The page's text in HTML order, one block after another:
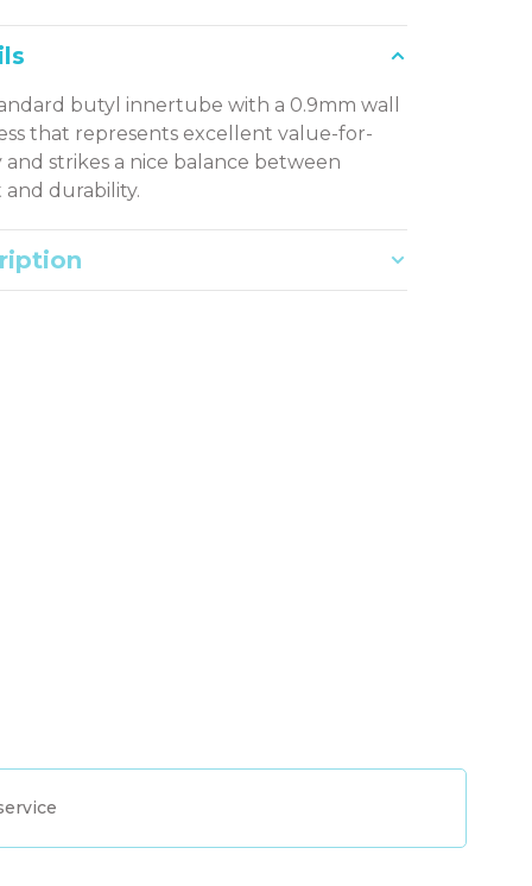
butyl innertube with a 0.9mm wall
that represents excellent value-for-
and strikes a nice balance between
durability.